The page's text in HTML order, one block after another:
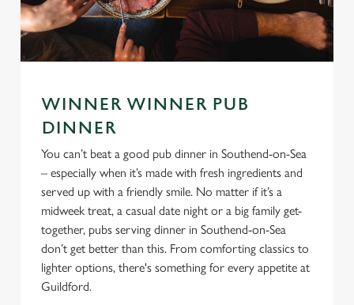
WINNER WINNER PUB
DINNER
You can’t beat a good pub dinner in Southend-on-Sea
– especially when it’s made with fresh ingredients and
served up with a friendly smile. No matter if it’s a
midweek treat, a casual date night or a big family get-
together, pubs serving dinner in Southend-on-Sea
don’t get better than this. From comforting classics to
lighter options, there's something for every appetite at
Guildford.